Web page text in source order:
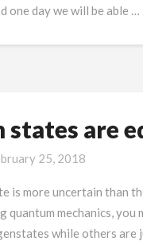
one day we will be able …
states are
25, 2018
is more uncertain than
quantum mechanics,
while others